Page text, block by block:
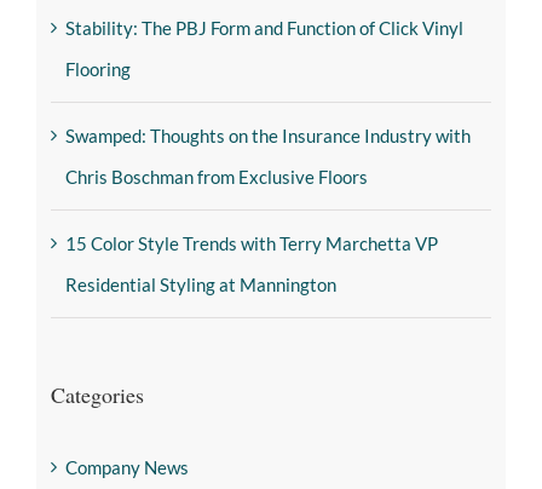
Stability: The PBJ Form and Function of Click Vinyl
Flooring
Swamped: Thoughts on the Insurance Industry with
Chris Boschman from Exclusive Floors
15 Color Style Trends with Terry Marchetta VP
Residential Styling at Mannington
Categories
Company News